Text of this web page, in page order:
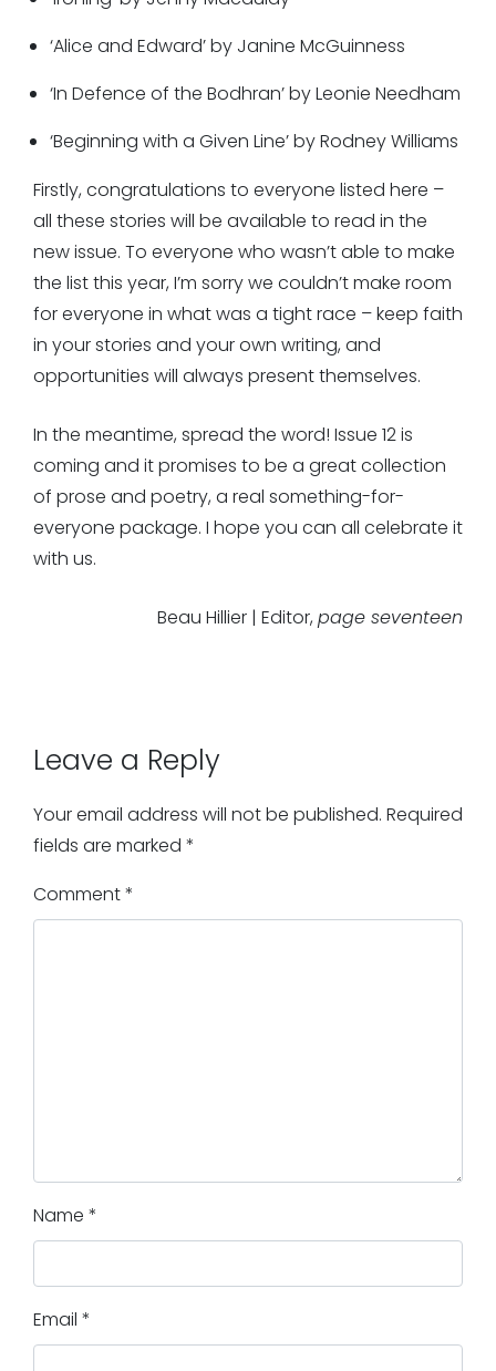
‘Alice and Edward’ by Janine McGuinness
‘In Defence of the Bodhran’ by Leonie Needham
‘Beginning with a Given Line’ by Rodney Williams
Firstly, congratulations to everyone listed here –
all these stories will be available to read in the
new issue. To everyone who wasn’t able to make
the list this year, I’m sorry we couldn’t make room
for everyone in what was a tight race – keep faith
in your stories and your own writing, and
opportunities will always present themselves.
In the meantime, spread the word! Issue 12 is
coming and it promises to be a great collection
of prose and poetry, a real something-for-
everyone package. I hope you can all celebrate it
with us.
Beau Hillier | Editor, page seventeen
Leave a Reply
Your email address will not be published. Required
fields are marked *
Comment*
Name *
Email *